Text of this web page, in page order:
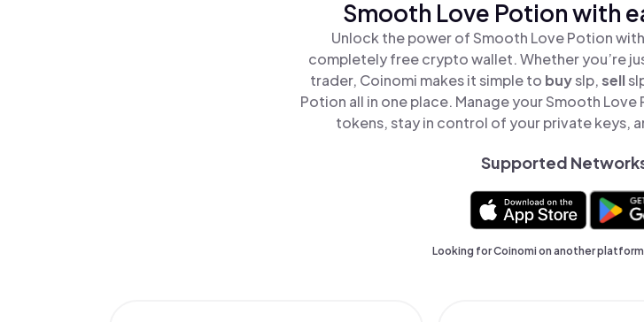
Smooth Love Potion with
Unlock the power of Smooth Love Potion
completely free crypto wallet. Whether you’re
trader, Coinomi makes it simple to buyslp,sell
Potion all in one place. Manage your Smooth
tokens, stay in control of your private keys,
Supported
Looking for Coinomi on another